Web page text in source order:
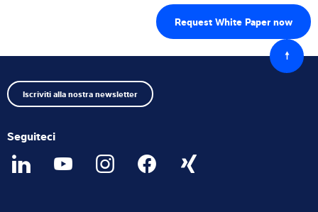
Torna
Iscriviti alla nostra newsletter
Seguiteci